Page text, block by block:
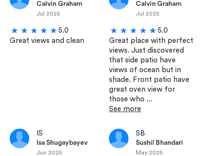
Calvin Graham
Jul 2025
5.0
Great views and clean
Calvin Graham
Jul 2025
5.0
Great place with perfect
views. Just discovered
that side patio have
views of ocean but in
shade. Front patio have
great oven view for
those who ...
See more
IS
Isa Shugaybayev
Jun 2025
SB
Sushil Bhandari
May 2025